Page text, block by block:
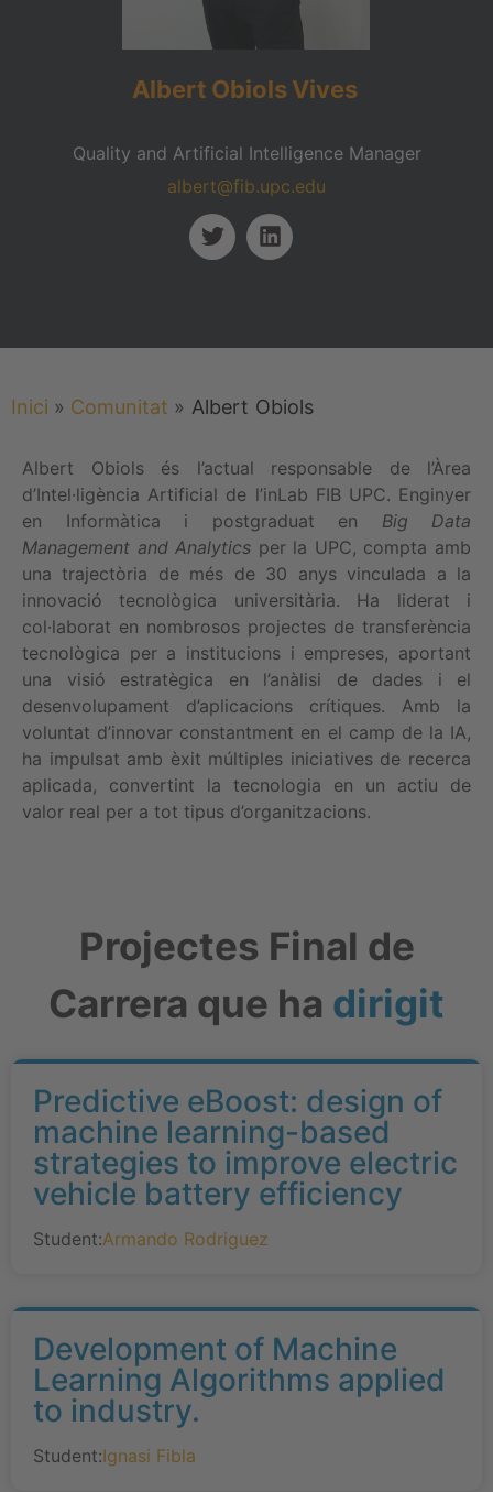
Albert Obiols Vives
Quality and Artificial Intelligence Manager
albert@fib.upc.edu
Inici » Comunitat » Albert Obiols
Albert Obiols és l’actual responsable de l’Àrea
d’Intel·ligència Artificial de l’inLab FIB UPC. Enginyer
en Informàtica i postgraduat en Big Data
Management and Analytics per la UPC, compta amb
una trajectòria de més de 30 anys vinculada a la
innovació tecnològica universitària. Ha liderat i
col·laborat en nombrosos projectes de transferència
tecnològica per a institucions i empreses, aportant
una visió estratègica en l’anàlisi de dades i el
desenvolupament d’aplicacions crítiques. Amb la
voluntat d’innovar constantment en el camp de la IA,
ha impulsat amb èxit múltiples iniciatives de recerca
aplicada, convertint la tecnologia en un actiu de
valor real per a tot tipus d’organitzacions.
Projectes Final de
Carrera que ha dirigit
Predictive eBoost: design of
machine learning-based
strategies to improve electric
vehicle battery efficiency
Student:Armando Rodriguez
Development of Machine
Learning Algorithms applied
to industry.
Student:Ignasi Fibla